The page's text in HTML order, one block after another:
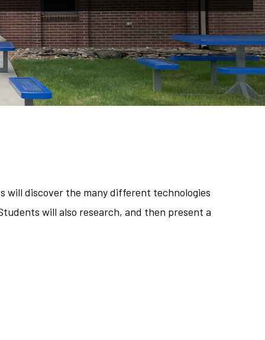
will discover the many different technologies
will also research, and then present a